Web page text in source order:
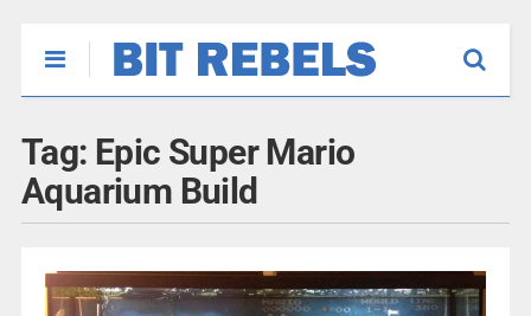
Tag: Epic Super Mario
Aquarium Build